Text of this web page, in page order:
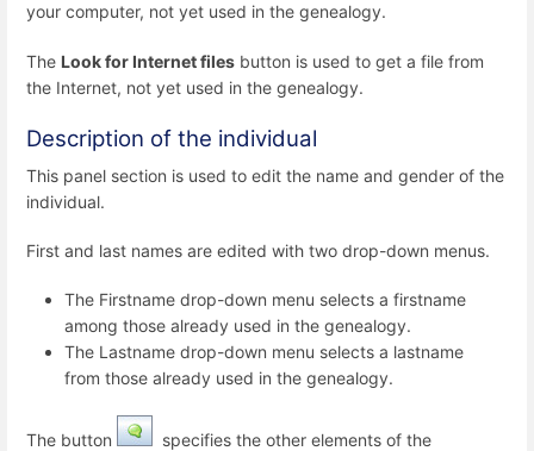
your computer, not yet used in the genealogy.
The Look for Internet files button is used to get a file from
the Internet, not yet used in the genealogy.
Description of the individual
This panel section is used to edit the name and gender of the
individual.
First and last names are edited with two drop-down menus.
The Firstname drop-down menu selects a firstname
among those already used in the genealogy.
The Lastname drop-down menu selects a lastname
from those already used in the genealogy.
The button
specifies the other elements of the